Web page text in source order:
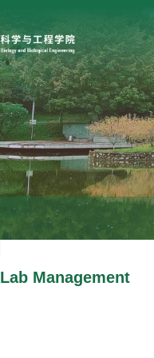
Lab Management